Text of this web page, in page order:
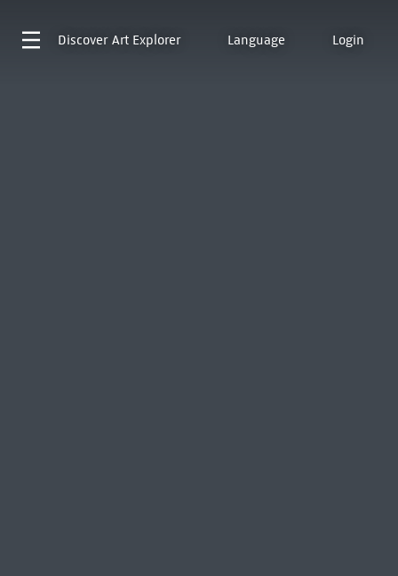
Discover Art Explorer Language Login